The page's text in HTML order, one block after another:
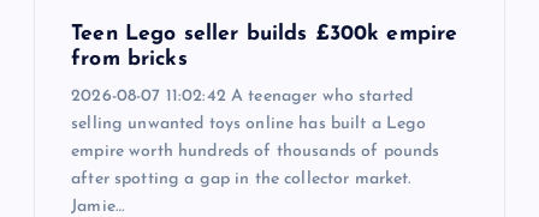
Teen Lego seller builds £300k empire
from bricks
2026-08-07 11:02:42 A teenager who started
selling unwanted toys online has built a Lego
empire worth hundreds of thousands of pounds
after spotting a gap in the collector market.
Jamie…